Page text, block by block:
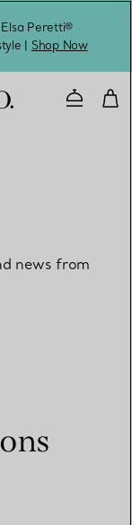
Peretti®
| Shop Now
Contact
news from